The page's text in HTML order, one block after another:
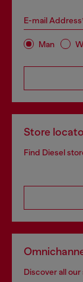
E-mail
Man
Store
Find Diesel
Discover all